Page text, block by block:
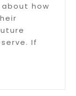
how
If